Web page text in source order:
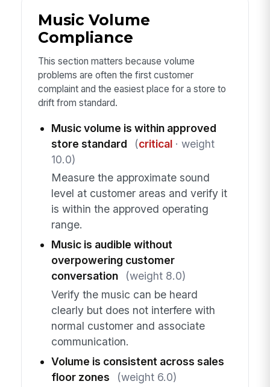
Music Volume
Compliance
This section matters because volume
problems are often the first customer
complaint and the easiest place for a store to
drift from standard.
Music volume is within approved
store standard
(critical· weight
10.0)
Measure the approximate sound
level at customer areas and verify it
is within the approved operating
range.
Music is audible without
overpowering customer
conversation
(weight 8.0)
Verify the music can be heard
clearly but does not interfere with
normal customer and associate
communication.
Volume is consistent across sales
floor zones
(weight 6.0)